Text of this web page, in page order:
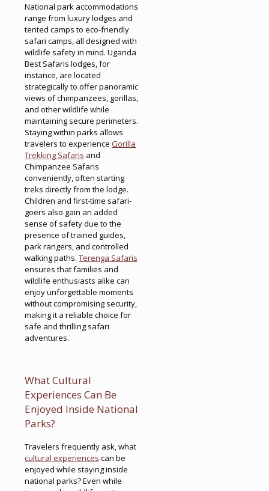
National park accommodations
range from luxury lodges and
tented camps to eco-friendly
safari camps, all designed with
wildlife safety in mind. Uganda
Best Safaris lodges, for
instance, are located
strategically to offer panoramic
views of chimpanzees, gorillas,
and other wildlife while
maintaining secure perimeters.
Staying within parks allows
travelers to experience Gorilla
Trekking Safaris and
Chimpanzee Safaris
conveniently, often starting
treks directly from the lodge.
Children and first-time safari-
goers also gain an added
sense of safety due to the
presence of trained guides,
park rangers, and controlled
walking paths. Terenga Safaris
ensures that families and
wildlife enthusiasts alike can
enjoy unforgettable moments
without compromising security,
making it a reliable choice for
safe and thrilling safari
adventures.
What Cultural
Experiences Can Be
Enjoyed Inside National
Parks?
Travelers frequently ask, what
cultural experiences can be
enjoyed while staying inside
national parks? Even while